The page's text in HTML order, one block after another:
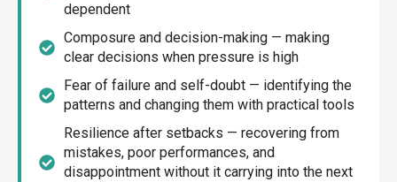
dependent
Composure and decision-making — making
clear decisions when pressure is high
Fear of failure and self-doubt — identifying the
patterns and changing them with practical tools
Resilience after setbacks — recovering from
mistakes, poor performances, and
disappointment without it carrying into the next